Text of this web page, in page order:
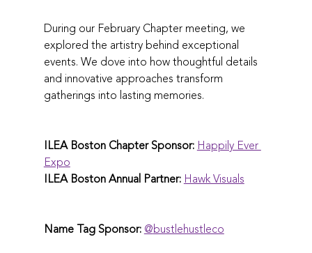
During our February Chapter meeting, we
explored the artistry behind exceptional
events. We dove into how thoughtful details
and innovative approaches transform
gatherings into lasting memories.
ILEA Boston Chapter Sponsor: Happily Ever
Expo
ILEA Boston Annual Partner: Hawk Visuals
Name Tag Sponsor:
@‌bustlehustleco